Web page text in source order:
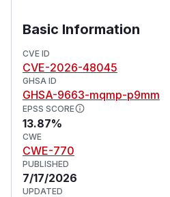
Basic Information
CVE ID
CVE-2026-48045
GHSA ID
GHSA-9663-mqmp-p9mm
EPSS SCORE
13.87%
CWE
CWE-770
PUBLISHED
7/17/2026
UPDATED